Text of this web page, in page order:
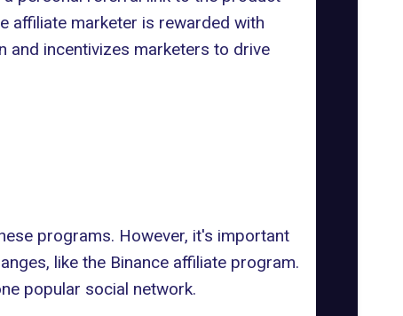
affiliate marketer is rewarded with
incentivizes marketers to drive
programs. However, it's important
like the Binance affiliate program.
popular social network.